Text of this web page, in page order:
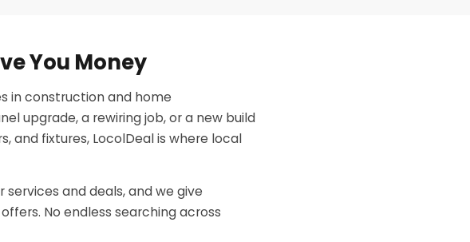
You Money
in construction and home
upgrade, a rewiring job, or a new build
and fixtures, LocolDeal is where local
and deals, and we give
No endless searching across